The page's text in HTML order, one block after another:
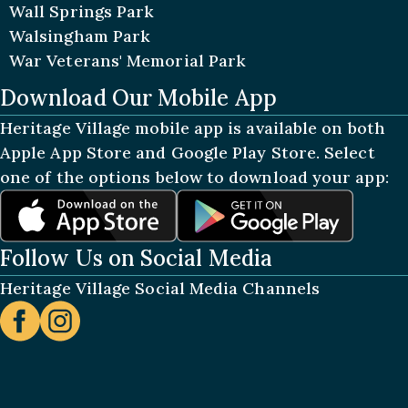
Wall Springs Park
Walsingham Park
War Veterans' Memorial Park
Download Our Mobile App
Heritage Village mobile app is available on both
Apple App Store and Google Play Store. Select
one of the options below to download your app:
Follow Us on Social Media
Heritage Village Social Media Channels